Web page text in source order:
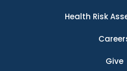
Health Risk
Give